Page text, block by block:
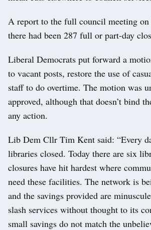
A report to the full council meeting on
there had been 287 full or part-day
Liberal Democrats put forward a
to vacant posts, restore the use of
staff to do overtime. The motion was
approved, although that doesn’t bind
any action.
Lib Dem Cllr Tim Kent said: “Every
libraries closed. Today there are six
closures have hit hardest where
need these facilities. The network is
and the savings provided are
slash services without thought to its
small savings do not match the